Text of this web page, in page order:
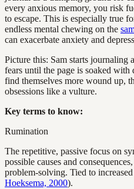
every anxious memory, you risk
to escape. This is especially true
endless mental chewing on the
can exacerbate anxiety and
Picture this: Sam starts journaling
fears until the page is soaked with
find themselves more wound up,
obsessions like a vulture.
Key terms to know:
Rumination
The repetitive, passive focus on
possible causes and
problem-solving. Tied to
Hoeksema, 2000).